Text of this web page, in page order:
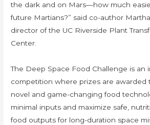
the dark and on Mars—how much
future Martians?” said co-author
director of the UC Riverside Plant
Center.
The Deep Space Food Challenge is an
competition where prizes are awarded
novel and game-changing food
minimal inputs and maximize safe,
food outputs for long-duration space